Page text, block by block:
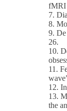
fMRI
7.
8.
9.
26.
10.
11.
12.
13.
the